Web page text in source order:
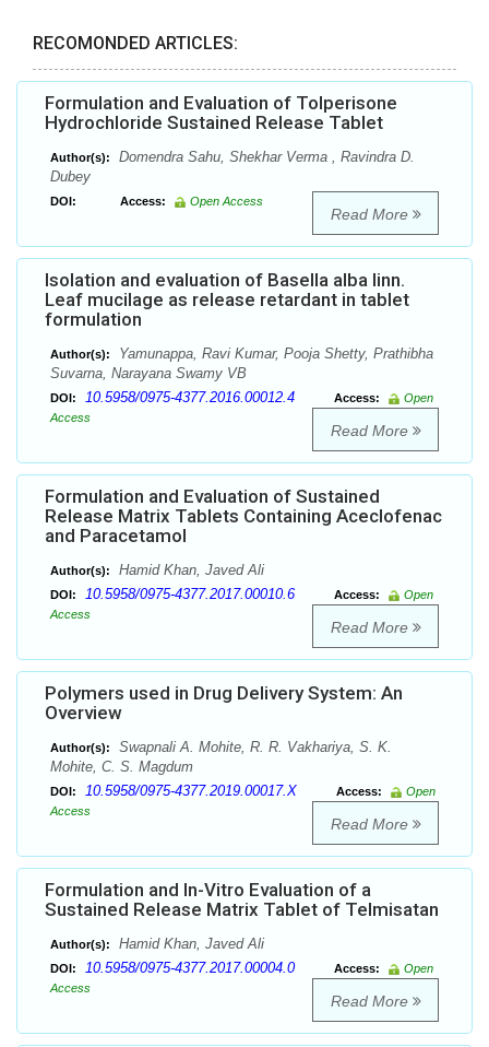
RECOMONDED ARTICLES:
Formulation and Evaluation of Tolperisone
Hydrochloride Sustained Release Tablet
Author(s):
Domendra Sahu, Shekhar Verma , Ravindra D.
Dubey
DOI: Access: Open Access
Read More
Isolation and evaluation of Basella alba linn.
Leaf mucilage as release retardant in tablet
formulation
Author(s):
Yamunappa, Ravi Kumar, Pooja Shetty, Prathibha
Suvarna, Narayana Swamy VB
DOI: 10.5958/0975-4377.2016.00012.4 Access:
Open
Access
Read More
Formulation and Evaluation of Sustained
Release Matrix Tablets Containing Aceclofenac
and Paracetamol
Author(s): Hamid Khan, Javed Ali
DOI: 10.5958/0975-4377.2017.00010.6 Access:
Open
Access
Read More
Polymers used in Drug Delivery System: An
Overview
Author(s):
Swapnali A. Mohite, R. R. Vakhariya, S. K.
Mohite, C. S. Magdum
DOI: 10.5958/0975-4377.2019.00017.X Access:
Open
Access
Read More
Formulation and In-Vitro Evaluation of a
Sustained Release Matrix Tablet of Telmisatan
Author(s): Hamid Khan, Javed Ali
DOI: 10.5958/0975-4377.2017.00004.0 Access:
Open
Access
Read More